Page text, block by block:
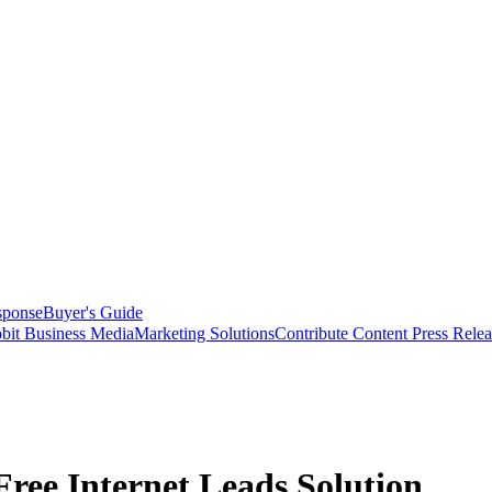
Buyer's Guide
Business MediaMarketing SolutionsContribute Content Press